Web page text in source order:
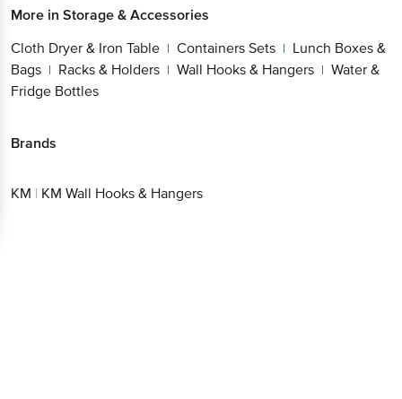
More in Storage & Accessories
Cloth Dryer & Iron Table | Containers Sets | Lunch Boxes &
Bags | Racks & Holders | Wall Hooks & Hangers | Water &
Fridge Bottles
Brands
KM | KM Wall Hooks & Hangers